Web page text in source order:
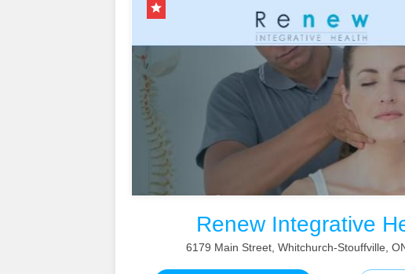
Renew Integrative
6179 Main Street, Whitchurch-Stouffville,